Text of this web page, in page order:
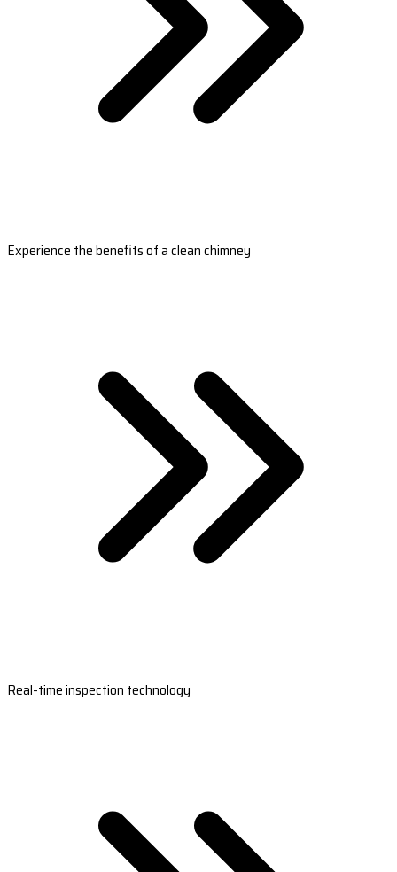
Experience the benefits of a clean chimney
Real-time inspection technology